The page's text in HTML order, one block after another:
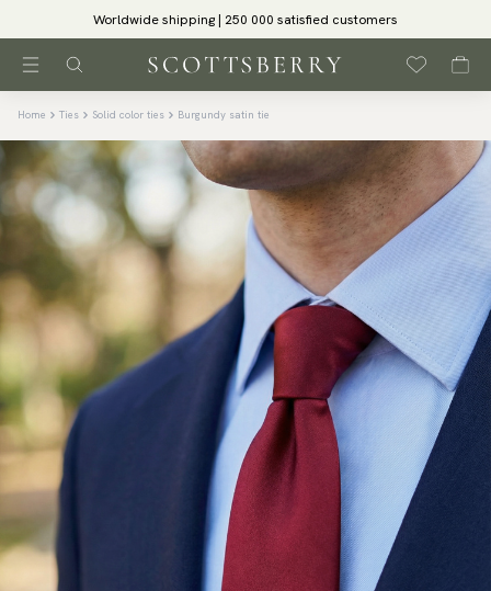
Worldwide shipping | 250 000 satisfied customers
Home Ties Solid color ties Burgundy satin tie